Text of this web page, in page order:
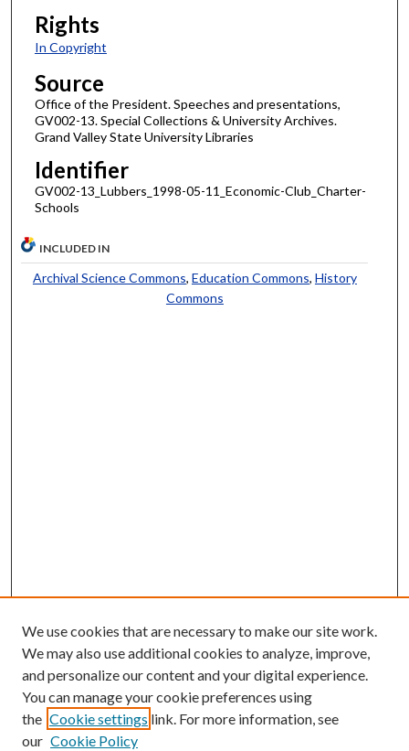
Rights
In Copyright
Source
Office of the President. Speeches and presentations,
GV002-13. Special Collections & University Archives.
Grand Valley State University Libraries
Identifier
GV002-13_Lubbers_1998-05-11_Economic-Club_Charter-
Schools
INCLUDED IN
Archival Science Commons, Education Commons, History
Commons
Enter search terms:
We use cookies that are necessary to make our site work.
We may also use additional cookies to analyze, improve,
and personalize our content and your digital experience.
You can manage your cookie preferences using
the Cookie settings link. For more information, see
our Cookie Policy